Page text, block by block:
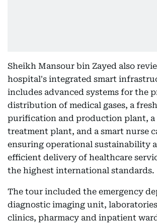
Sheikh Mansour bin Zayed also
hospital's integrated smart
includes advanced systems for the
distribution of medical gases, a
purification and production plant, a
treatment plant, and a smart nurse
ensuring operational sustainability
efficient delivery of healthcare
the highest international standards.
The tour included the emergency
diagnostic imaging unit,
clinics, pharmacy and inpatient